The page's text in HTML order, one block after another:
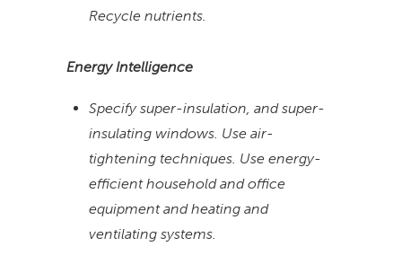
Recycle nutrients.
Energy Intelligence
Specify super-insulation, and super-
insulating windows. Use air-
tightening techniques. Use energy-
efficient household and office
equipment and heating and
ventilating systems.